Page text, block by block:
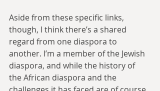
Aside from these specific links,
though, I think there’s a shared
regard from one diaspora to
another. I’m a member of the Jewish
diaspora, and while the history of
the African diaspora and the